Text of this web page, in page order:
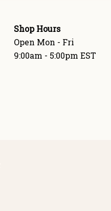
Shop Hours
Open Mon - Fri
9:00am - 5:00pm EST